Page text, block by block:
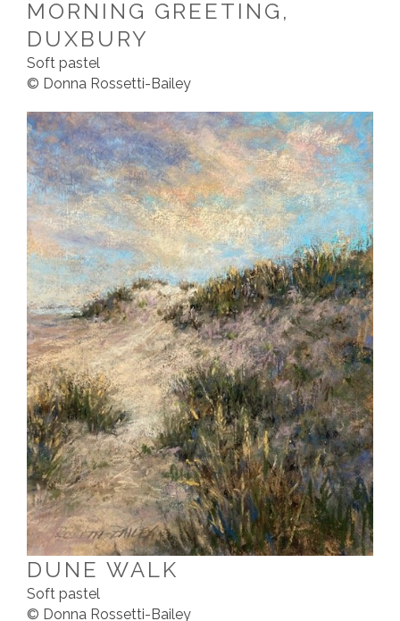
MORNING GREETING,
DUXBURY
Soft pastel
© Donna Rossetti-Bailey
DUNE WALK
Soft pastel
© Donna Rossetti-Bailey